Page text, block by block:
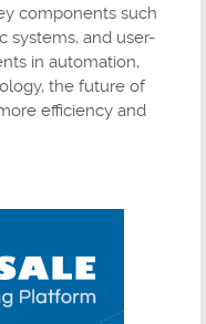
components such
systems, and user-
in automation,
the future of
efficiency and